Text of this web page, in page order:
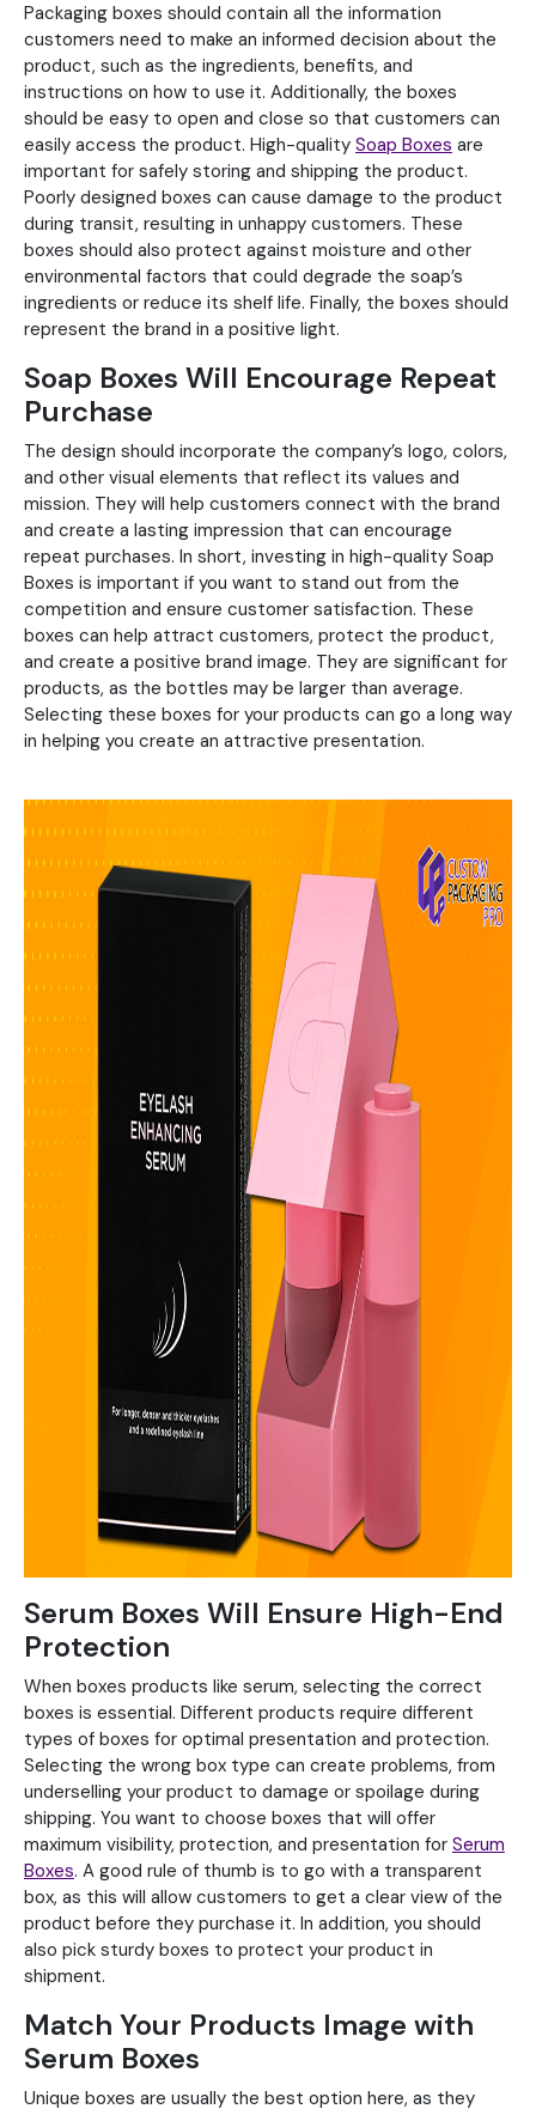
Packaging boxes should contain all the information
customers need to make an informed decision about the
product, such as the ingredients, benefits, and
instructions on how to use it. Additionally, the boxes
should be easy to open and close so that customers can
easily access the product. High-quality Soap Boxes are
important for safely storing and shipping the product.
Poorly designed boxes can cause damage to the product
during transit, resulting in unhappy customers. These
boxes should also protect against moisture and other
environmental factors that could degrade the soap’s
ingredients or reduce its shelf life. Finally, the boxes should
represent the brand in a positive light.
Soap Boxes Will Encourage Repeat
Purchase
The design should incorporate the company’s logo, colors,
and other visual elements that reflect its values and
mission. They will help customers connect with the brand
and create a lasting impression that can encourage
repeat purchases. In short, investing in high-quality Soap
Boxes is important if you want to stand out from the
competition and ensure customer satisfaction. These
boxes can help attract customers, protect the product,
and create a positive brand image. They are significant for
products, as the bottles may be larger than average.
Selecting these boxes for your products can go a long way
in helping you create an attractive presentation.
Serum Boxes Will Ensure High-End
Protection
When boxes products like serum, selecting the correct
boxes is essential. Different products require different
types of boxes for optimal presentation and protection.
Selecting the wrong box type can create problems, from
underselling your product to damage or spoilage during
shipping. You want to choose boxes that will offer
maximum visibility, protection, and presentation for Serum
Boxes. A good rule of thumb is to go with a transparent
box, as this will allow customers to get a clear view of the
product before they purchase it. In addition, you should
also pick sturdy boxes to protect your product in
shipment.
Match Your Products Image with
Serum Boxes
Unique boxes are usually the best option here, as they